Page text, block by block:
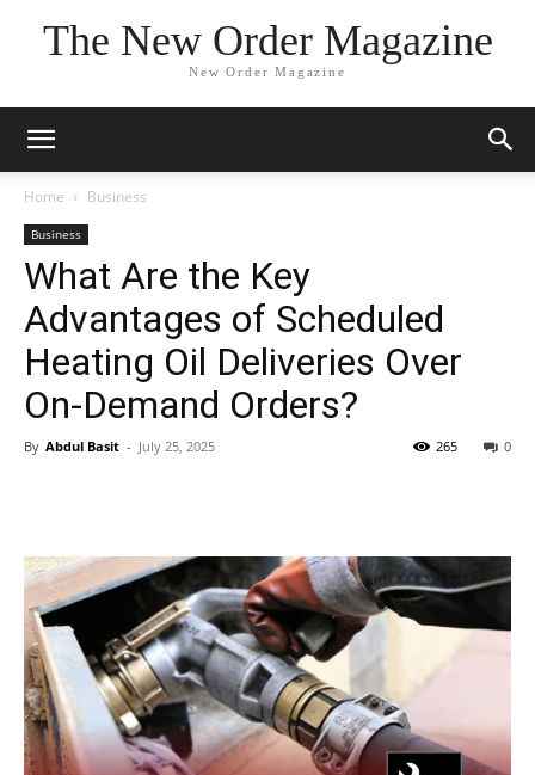
The New Order Magazine
New Order Magazine
Home Business
Business
What Are the Key
Advantages of Scheduled
Heating Oil Deliveries Over
On-Demand Orders?
By Abdul Basit - July 25, 2025 0
265